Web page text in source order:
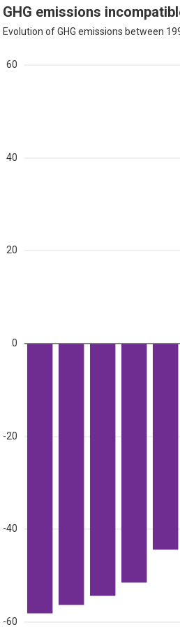
GHG emissions
Evolution of GHG emissions between
-60
-40
-20
0
20
40
60